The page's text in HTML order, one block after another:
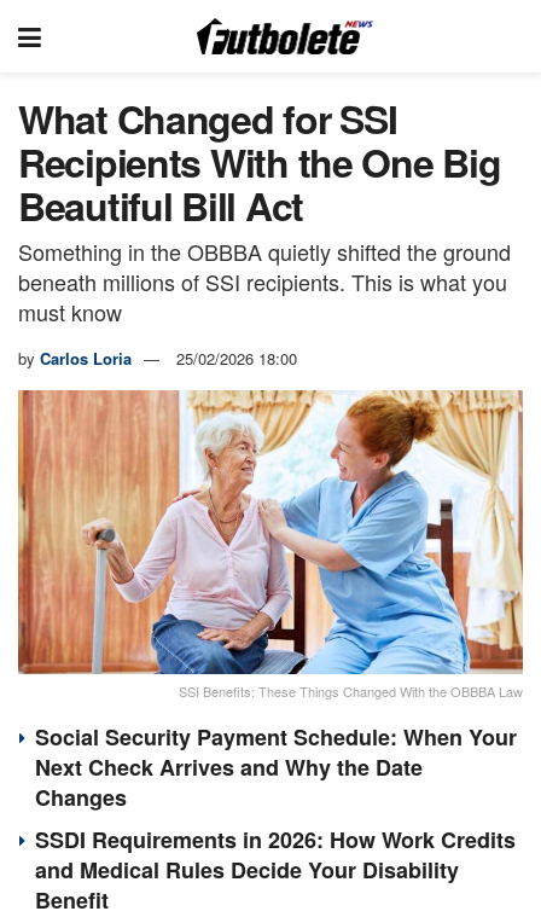
What Changed for SSI
Recipients With the One Big
Beautiful Bill Act
Something in the OBBBA quietly shifted the ground
beneath millions of SSI recipients. This is what you
must know
by Carlos Loria 25/02/2026 18:00
SSI Benefits: These Things Changed With the OBBBA Law
Social Security Payment Schedule: When Your
Next Check Arrives and Why the Date
Changes
SSDI Requirements in 2026: How Work Credits
and Medical Rules Decide Your Disability
Benefit